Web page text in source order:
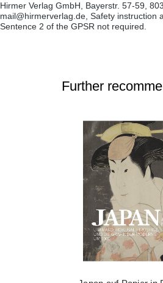
Hirmer Verlag GmbH, Bayerstr. 57-59,
mail@hirmerverlag.de, Safety instruction
Sentence 2 of the GPSR not required.
Further